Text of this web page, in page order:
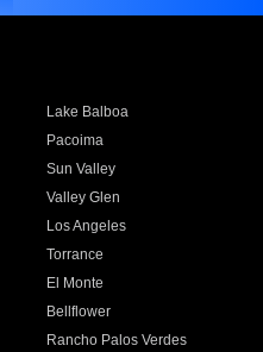
Lake Balboa
Pacoima
Sun Valley
Valley Glen
Los Angeles
Torrance
El Monte
Bellflower
Rancho Palos Verdes